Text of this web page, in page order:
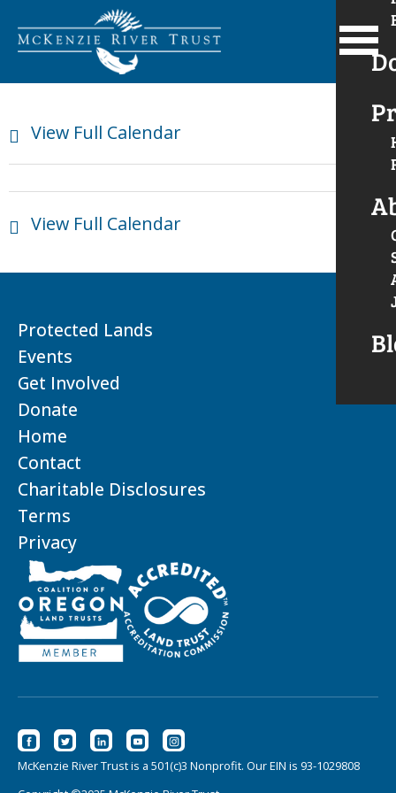
View Full Calendar
View Full Calendar
Protected Lands
Events
Get Involved
Donate
Home
Contact
Charitable Disclosures
Terms
Privacy
McKenzie River Trust is a 501(c)3 Nonprofit. Our EIN is 93-1029808